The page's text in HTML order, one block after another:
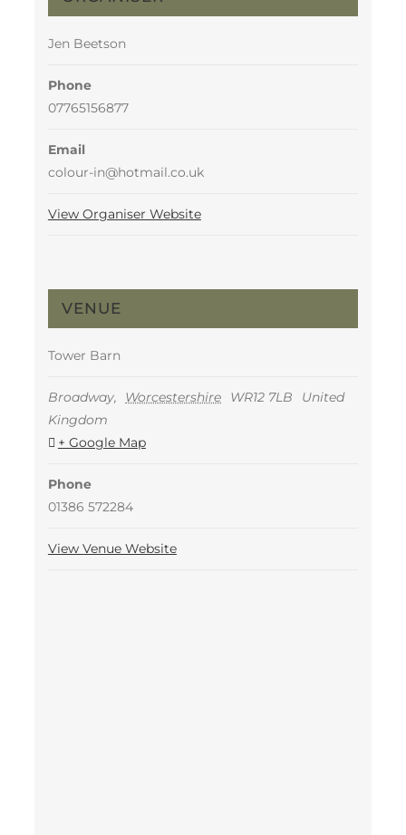
Jen Beetson
Phone
07765156877
Email
colour-in@hotmail.co.uk
View Organiser Website
VENUE
Tower Barn
Broadway, Worcestershire WR12 7LB
United
Kingdom
+ Google Map
Phone
01386 572284
View Venue Website